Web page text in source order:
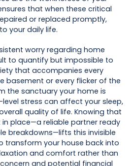
that when these critical
or replaced promptly,
your daily life.
worry regarding home
to quantify but impossible to
that accompanies every
basement or every flicker of the
the sanctuary your home is
stress can affect your sleep,
quality of life. Knowing that
place—a reliable partner ready
breakdowns—lifts this invisible
transform your house back into
and comfort rather than
and potential financial